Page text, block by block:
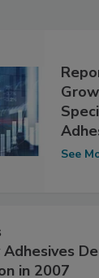
See
in 2007